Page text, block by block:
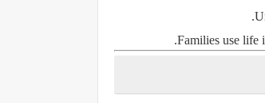
Families use life